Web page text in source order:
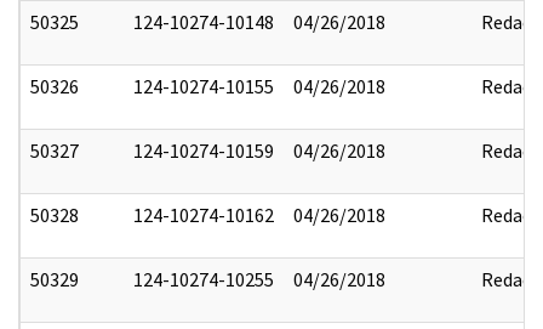
50325 124-10274-10148 04/26/2018 Redact
50326 124-10274-10155 04/26/2018 Redact
50327 124-10274-10159 04/26/2018 Redact
50328 124-10274-10162 04/26/2018 Redact
50329 124-10274-10255 04/26/2018 Redact